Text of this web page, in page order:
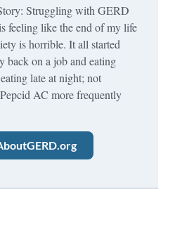
Struggling with GERD
feeling like the end of my life
is horrible. It all started
on a job and eating
late at night; not
AC more frequently